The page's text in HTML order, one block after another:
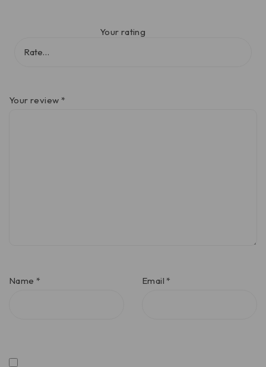
Your rating
Your review *
Name * Email*